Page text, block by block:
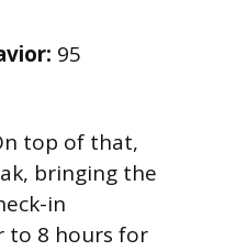
95
top of that,
bringing the
in
to 8 hours for